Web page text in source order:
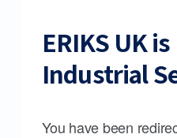
ERIKS UK
Industrial
You have been